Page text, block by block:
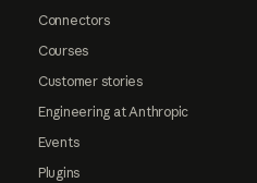
Connectors
Courses
Customer stories
Engineering at Anthropic
Events
Plugins